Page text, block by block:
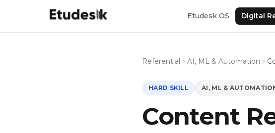
Etudesk OS Digital
Referential AI, ML & Automation
HARD SKILL AI, ML &
Content